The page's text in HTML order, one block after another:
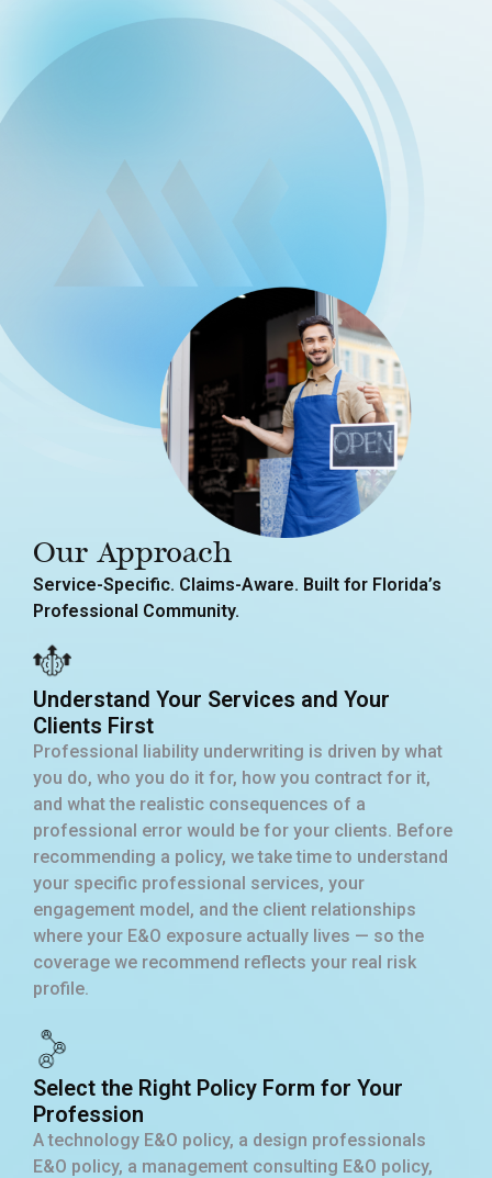
Our Approach
Service-Specific. Claims-Aware. Built for Florida’s
Professional Community.
Understand Your Services and Your
Clients First
Professional liability underwriting is driven by what
you do, who you do it for, how you contract for it,
and what the realistic consequences of a
professional error would be for your clients. Before
recommending a policy, we take time to understand
your specific professional services, your
engagement model, and the client relationships
where your E&O exposure actually lives — so the
coverage we recommend reflects your real risk
profile.
Select the Right Policy Form for Your
Profession
A technology E&O policy, a design professionals
E&O policy, a management consulting E&O policy,